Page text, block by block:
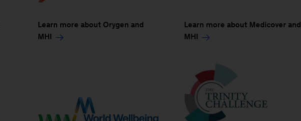
Learn more about Orygen and
MHI
Learn more about Medicover and
MHI